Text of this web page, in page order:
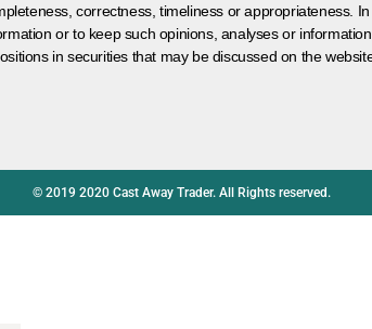
correctness, timeliness or appropriateness.
or to keep such opinions, analyses or
in securities that may be discussed on the
© 2019 2020 Cast Away Trader. All Rights reserved.